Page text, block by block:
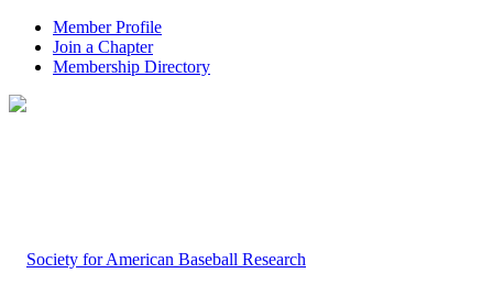
Member Profile
Join a Chapter
Membership Directory